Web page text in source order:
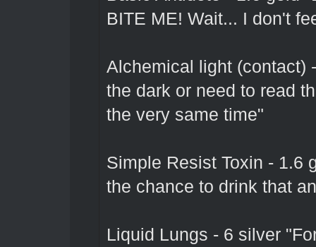
BITE ME! Wait... I don't
Alchemical light (contact)
the dark or need to read
the very same time"
Simple Resist Toxin - 1.6
the chance to drink that
Liquid Lungs - 6 silver